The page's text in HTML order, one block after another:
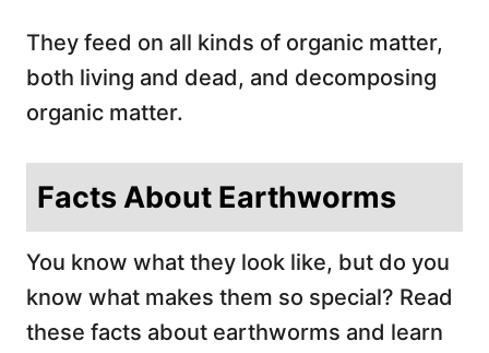
They feed on all kinds of organic matter,
both living and dead, and decomposing
organic matter.
Facts About Earthworms
You know what they look like, but do you
know what makes them so special? Read
these facts about earthworms and learn